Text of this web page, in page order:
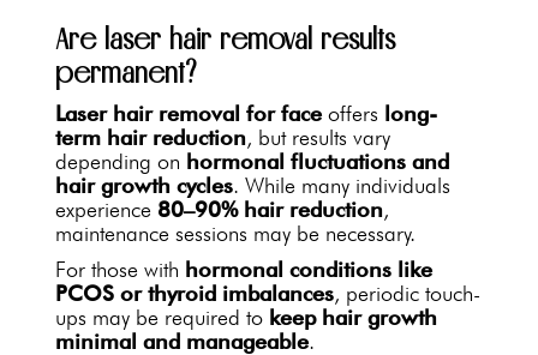
Are laser hair removal results
permanent?
Laser hair removal for face offers long-
term hair reduction, but results vary
depending on hormonal fluctuations and
hair growth cycles. While many individuals
experience 80–90% hair reduction,
maintenance sessions may be necessary.
For those with hormonal conditions like
PCOS or thyroid imbalances, periodic touch-
ups may be required to keep hair growth
minimal and manageable.